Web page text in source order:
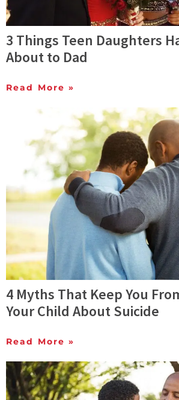
3 Things Teen Daughters
About to Dad
Read More »
4 Myths That Keep You
Your Child About Suicide
Read More »